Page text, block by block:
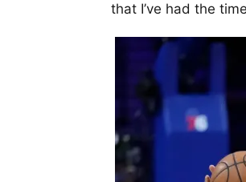
that I’ve had the